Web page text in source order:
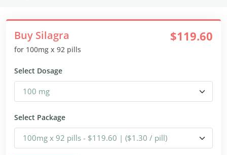
Buy Silagra
for 100mg x 92 pills
$119.60
Select Dosage
Select Package